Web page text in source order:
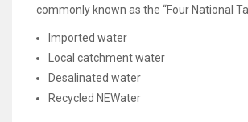
commonly known as the “Four National
Imported water
Local catchment water
Desalinated water
Recycled NEWater